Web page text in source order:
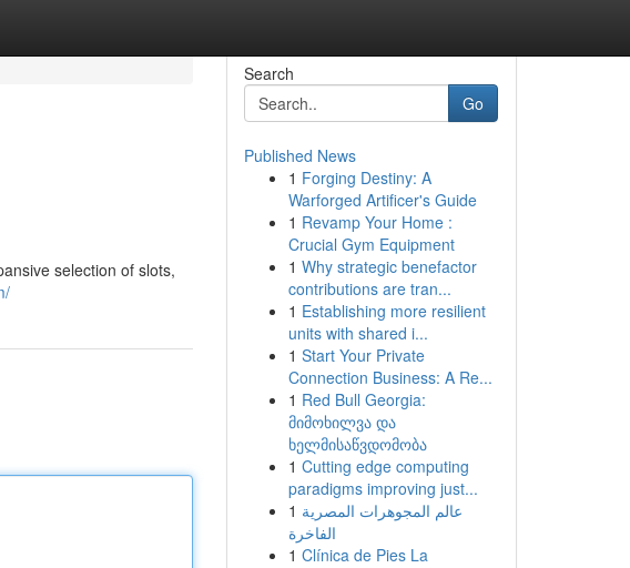
selection of slots,
Search
Go
Published News
1 Forging Destiny: A
Warforged Artificer's Guide
1 Revamp Your Home :
Crucial Gym Equipment
1 Why strategic benefactor
contributions are tran...
1 Establishing more resilient
units with shared i...
1 Start Your Private
Connection Business: A Re...
1 Red Bull Georgia:
მიმოხილვა და
ხელმისაწვდომობა
1 Cutting edge computing
paradigms improving just...
1 عالم المجوهرات المصرية
الفاخرة
1 Clínica de Pies La